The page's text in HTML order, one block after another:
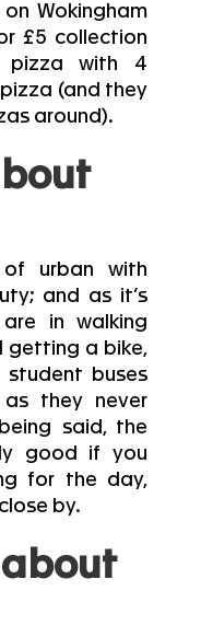
Wokingham
£5 collection
with 4
(and they
around).
urban with
and as it’s
in walking
getting a bike,
buses
they never
said, the
good if you
for the day,
by.